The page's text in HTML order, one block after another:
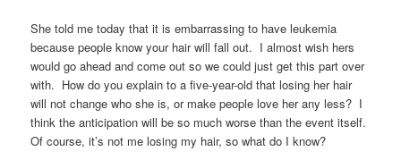
She told me today that it is embarrassing to have leukemia
because people know your hair will fall out. I almost wish hers
would go ahead and come out so we could just get this part over
with. How do you explain to a five-year-old that losing her hair
will not change who she is, or make people love her any less? I
think the anticipation will be so much worse than the event itself.
Of course, it’s not me losing my hair, so what do I know?